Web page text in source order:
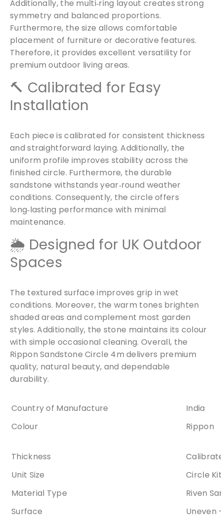
Additionally, the multi‑ring layout creates strong
symmetry and balanced proportions.
Furthermore, the size allows comfortable
placement of furniture or decorative features.
Therefore, it provides excellent versatility for
premium outdoor living areas.
🔨 Calibrated for Easy
Installation
Each piece is calibrated for consistent thickness
and straightforward laying. Additionally, the
uniform profile improves stability across the
finished circle. Furthermore, the durable
sandstone withstands year‑round weather
conditions. Consequently, the circle offers
long‑lasting performance with minimal
maintenance.
🌦 Designed for UK Outdoor
Spaces
The textured surface improves grip in wet
conditions. Moreover, the warm tones brighten
shaded areas and complement most garden
styles. Additionally, the stone maintains its colour
with simple occasional cleaning. Overall, the
Rippon Sandstone Circle 4m delivers premium
quality, natural beauty, and dependable
durability.
Country of Manufacture
India
Colour
Rippon
Thickness
Unit Size
Circle
Material Type
Riven
Surface
Uneven
Free Samples
We can supply samples for nearly every
product featured on our website. Simply fill
out the sample request form with the
Request a Sample